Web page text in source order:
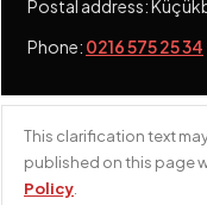
Postal address:
Phone: 0216 575 25 34
This clarification text
published on this page
Policy.